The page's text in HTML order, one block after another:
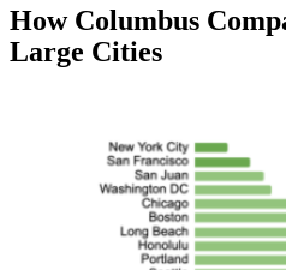
How Columbus
Large Cities